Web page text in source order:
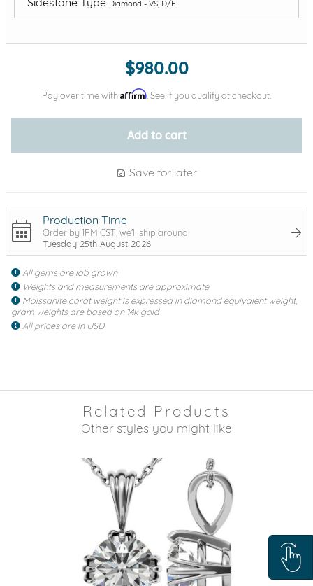
Diamond - VS, D/E
Add protection by
$980.00
Pay over time with Affirm . See if you qualify at checkout.
Add to cart
Save for later
Production Time
Order by 1PM CST, we'll ship around
Tuesday 25th August 2026
All gems are lab grown
Weights and measurements are approximate
Moissanite carat weight is expressed in diamond equivalent weight,
gram weights are based on 14k gold
All prices are in USD
Related Products
Other styles you might like